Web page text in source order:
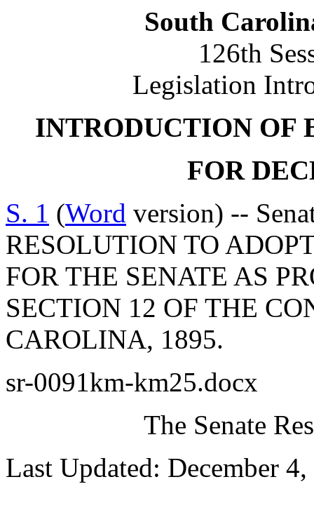
South
126th
Legislation
INTRODUCTION OF
FOR
S. 1 (Word version) --
RESOLUTION TO
FOR THE SENATE AS
SECTION 12 OF THE
CAROLINA, 1895.
sr-0091km-km25.docx
The Senate
Last Updated: December